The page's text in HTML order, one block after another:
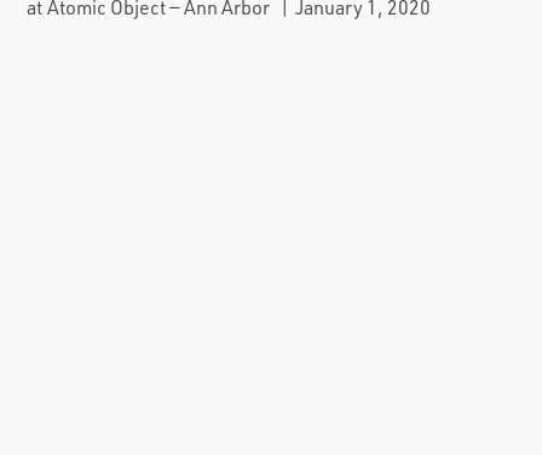
at Atomic Object — Ann Arbor | January 1, 2020